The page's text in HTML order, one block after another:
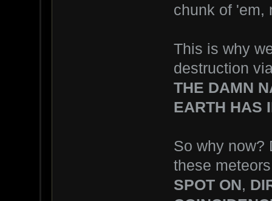
chunk of 'em,
This is why
destruction
THE DAMN
EARTH HAS
So why now?
these
SPOT ON,